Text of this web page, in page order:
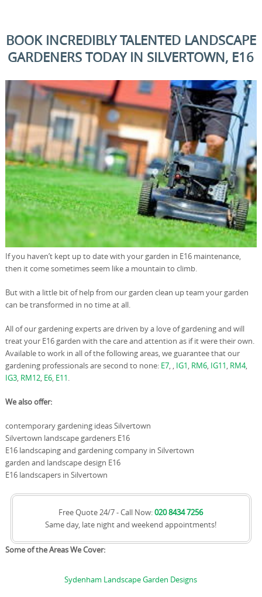
BOOK INCREDIBLY TALENTED LANDSCAPE
GARDENERS TODAY IN SILVERTOWN, E16
If you haven’t kept up to date with your garden in E16 maintenance,
then it come sometimes seem like a mountain to climb.
But with a little bit of help from our garden clean up team your garden
can be transformed in no time at all.
All of our gardening experts are driven by a love of gardening and will
treat your E16 garden with the care and attention as if it were their own.
Available to work in all of the following areas, we guarantee that our
gardening professionals are second to none: E7, , IG1, RM6, IG11, RM4,
IG3, RM12, E6, E11.
We also offer:
contemporary gardening ideas Silvertown
Silvertown landscape gardeners E16
E16 landscaping and gardening company in Silvertown
garden and landscape design E16
E16 landscapers in Silvertown
Free Quote 24/7 - Call Now:020 8434 7256
Same day, late night and weekend appointments!
Some of the Areas We Cover:
Sydenham Landscape Garden Designs